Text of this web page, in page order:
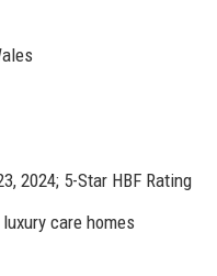
2024; 5-Star HBF Rating
care homes